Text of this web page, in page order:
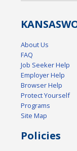
KANSAS
About Us
FAQ
Job Seeker Help
Employer Help
Browser Help
Protect Yourself
Programs
Site Map
Policies